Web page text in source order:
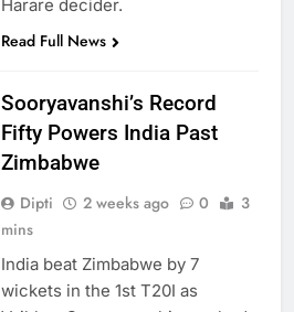
Harare decider.
Read Full News
Sooryavanshi’s Record
Fifty Powers India Past
Zimbabwe
Dipti 2 weeks ago 0
3
mins
India beat Zimbabwe by 7
wickets in the 1st T20I as